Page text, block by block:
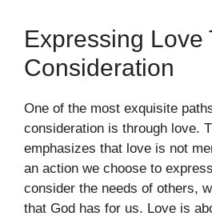
Expressing Love
Consideration
One of the most exquisite
consideration is through love.
emphasizes that love is not
an action we choose to
consider the needs of others,
that God has for us. Love is